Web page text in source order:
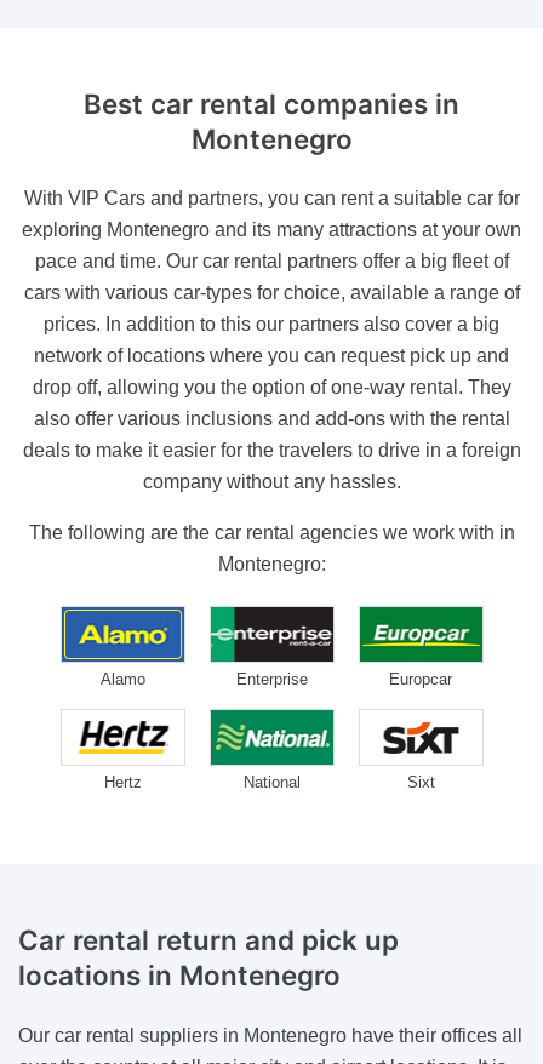
Best car rental companies in
Montenegro
With VIP Cars and partners, you can rent a suitable car for
exploring Montenegro and its many attractions at your own
pace and time. Our car rental partners offer a big fleet of
cars with various car-types for choice, available a range of
prices. In addition to this our partners also cover a big
network of locations where you can request pick up and
drop off, allowing you the option of one-way rental. They
also offer various inclusions and add-ons with the rental
deals to make it easier for the travelers to drive in a foreign
company without any hassles.
The following are the car rental agencies we work with in
Montenegro:
Alamo Enterprise Europcar
Hertz National Sixt
Car rental return and pick up
locations in Montenegro
Our car rental suppliers in Montenegro have their offices all